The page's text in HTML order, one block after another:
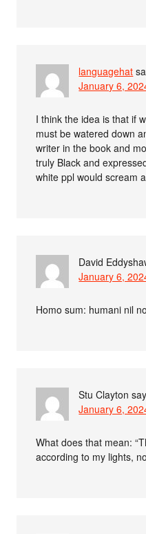
languagehat
January 6,
I think the idea is that if
must be watered down
writer in the book and
truly Black and
white ppl would scream
David
January 6,
Homo sum: humani nil
Stu Clayton
January 6,
What does that mean:
according to my lights,